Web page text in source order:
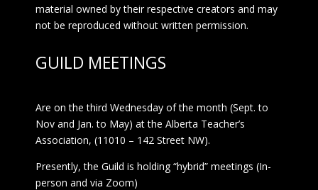
material owned by their respective creators and may
not be reproduced without written permission.
GUILD MEETINGS
Are on the third Wednesday of the month (Sept. to
Nov and Jan. to May) at the Alberta Teacher’s
Association, (11010 – 142 Street NW).
Presently, the Guild is holding “hybrid” meetings (In-
person and via Zoom)